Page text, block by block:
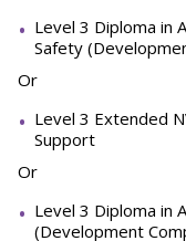
Level 3 Diploma in
Safety
Or
Level 3 Extended
Support
Or
Level 3 Diploma in
(Development